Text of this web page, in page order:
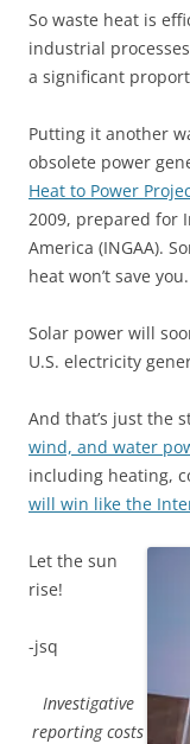
So waste heat is
industrial
a significant
Putting it another
obsolete power
Heat to Power
2009, prepared for
America (INGAA).
heat won’t save you.
Solar power will
U.S. electricity
And that’s just the
wind, and water
including heating,
will win like the
Let the sun
rise!
-jsq
Investigative
reporting costs